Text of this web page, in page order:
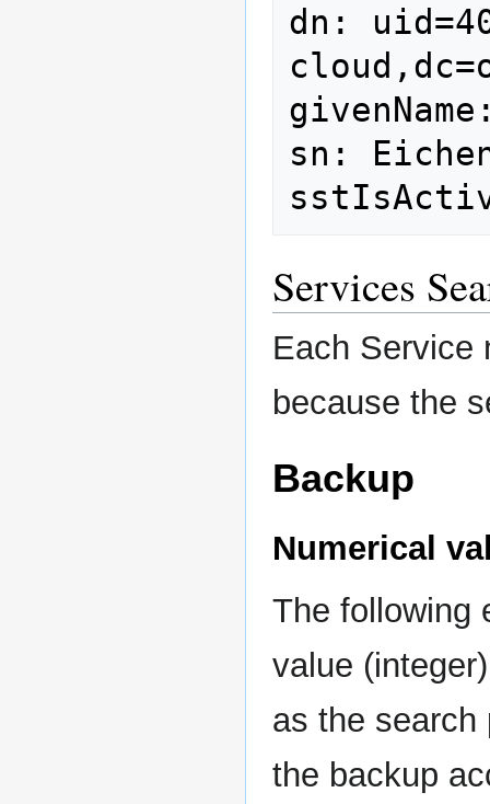
dn:
sn:
Services
Each Service
because the
Backup
Numerical
The following
value
as the
the backup